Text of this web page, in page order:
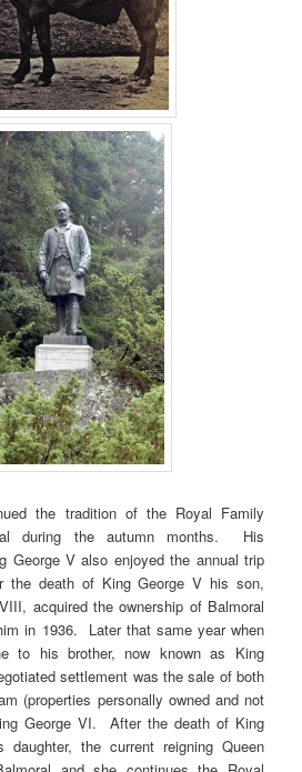
the tradition of the Royal Family
during the autumn months. His
George V also enjoyed the annual trip
death of King George V his son,
acquired the ownership of Balmoral
in 1936. Later that same year when
to his brother, now known as King
settlement was the sale of both
(properties personally owned and not
George VI. After the death of King
the current reigning Queen